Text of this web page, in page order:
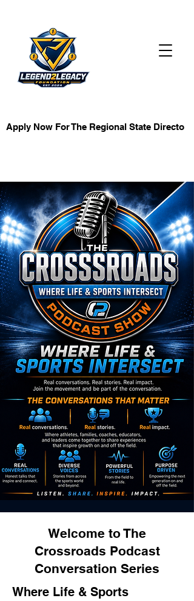
Apply Now For The Regional State Director
Welcome to The
Crossroads Podcast
Conversation Series
Where Life & Sports